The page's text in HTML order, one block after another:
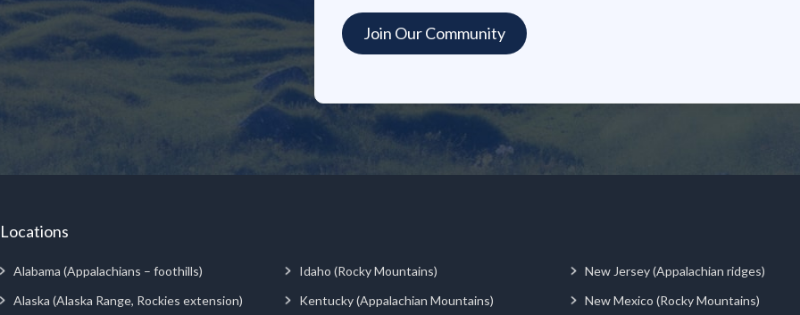
Locations
Alabama (Appalachians – foothills)
Alaska (Alaska Range, Rockies extension)
Idaho (Rocky Mountains)
Kentucky (Appalachian Mountains)
New Jersey (Appalachian ridges)
New Mexico (Rocky Mountains)